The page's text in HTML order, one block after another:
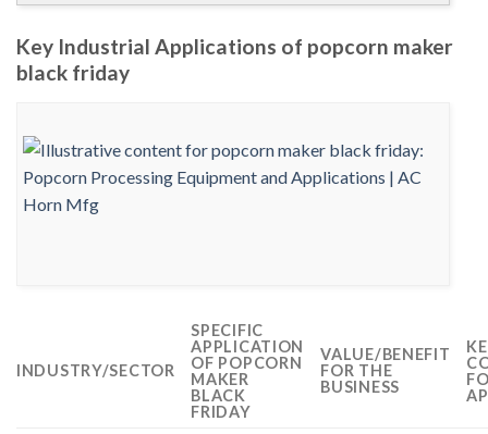
Key Industrial Applications of popcorn maker
black friday
INDUSTRY/SECTOR
SPECIFIC
APPLICATION
OF POPCORN
MAKER
BLACK
FRIDAY
VALUE/BENEFIT
FOR THE
BUSINESS